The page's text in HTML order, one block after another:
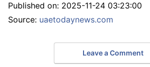
Published on: 2025-11-24 03:23:00
Source: uaetodaynews.com
Leave a Comment